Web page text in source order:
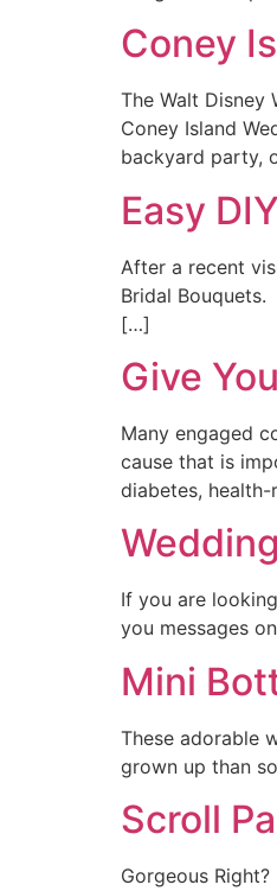
Coney
The Walt
Coney Island
backyard party,
Easy
After a recent
Bridal
[…]
Give
Many engaged
cause that is
diabetes,
If you are
you messages
Mini
These adorable
grown up than
Scroll
Gorgeous